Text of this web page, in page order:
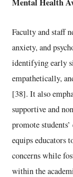
Faculty and staff
anxiety, and
identifying early
empathetically,
[38]. It also
supportive and
promote
equips educators
concerns while
within the